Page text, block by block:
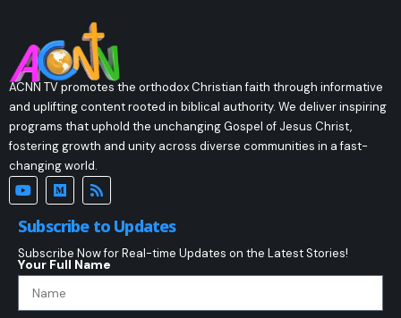
ACNN TV promotes the orthodox Christian faith through informative
and uplifting content rooted in biblical authority. We deliver inspiring
programs that uphold the unchanging Gospel of Jesus Christ,
fostering growth and unity across diverse communities in a fast-
changing world.
Subscribe to Updates
Subscribe Now for Real-time Updates on the Latest Stories!
Your Full Name